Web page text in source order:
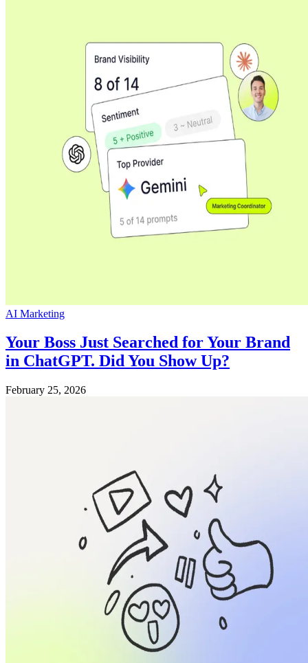
AI Marketing
Your Boss Just Searched for Your Brand
in ChatGPT. Did You Show Up?
February 25, 2026